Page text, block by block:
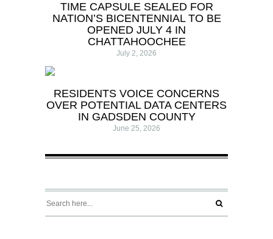
TIME CAPSULE SEALED FOR
NATION’S BICENTENNIAL TO BE
OPENED JULY 4 IN
CHATTAHOOCHEE
July 2, 2026
RESIDENTS VOICE CONCERNS
OVER POTENTIAL DATA CENTERS
IN GADSDEN COUNTY
June 25, 2026